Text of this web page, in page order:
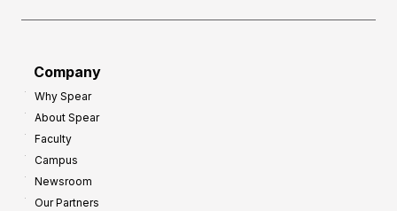
Company
Why Spear
About Spear
Faculty
Campus
Newsroom
Our Partners